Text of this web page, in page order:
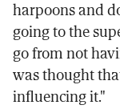
harpoons and
going to the
go from not
was thought
influencing it."